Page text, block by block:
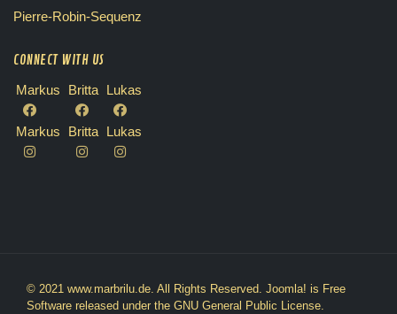
Pierre-Robin-Sequenz
CONNECT WITH US
Markus Britta Lukas
Markus Britta Lukas
© 2021 www.marbrilu.de. All Rights Reserved. Joomla! is Free
Software released under the GNU General Public License.